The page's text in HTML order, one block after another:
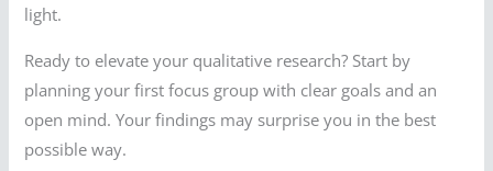
light.
Ready to elevate your qualitative research? Start by
planning your first focus group with clear goals and an
open mind. Your findings may surprise you in the best
possible way.